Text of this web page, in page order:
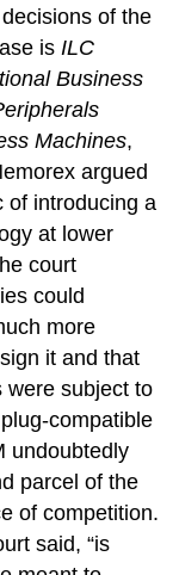
of the
isILC
Business
Machines,
argued
of introducing a
at lower
court
could
more
it and that
were subject to
compatible
undoubtedly
parcel of the
of competition.
said, “is